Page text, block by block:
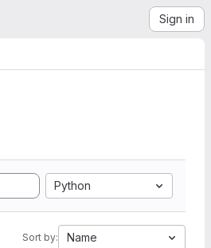
Sign in
Python
Sort by: Name